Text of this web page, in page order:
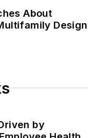
About
Design
by